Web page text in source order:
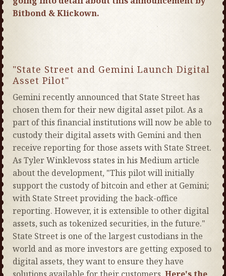
Bitbond & Klickown.
"State Street and Gemini Launch Digital
Asset Pilot"
Gemini recently announced that State Street has
chosen them for their new digital asset pilot. As a
part of this financial institutions will now be able to
custody their digital assets with Gemini and then
receive reporting for those assets with State Street.
As Tyler Winklevoss states in his Medium article
about the development, "This pilot will initially
support the custody of bitcoin and ether at Gemini;
with State Street providing the back-office
reporting. However, it is extensible to other digital
assets, such as tokenized securities, in the future."
State Street is one of the largest custodians in the
world and as more investors are getting exposed to
digital assets, they want to ensure they have